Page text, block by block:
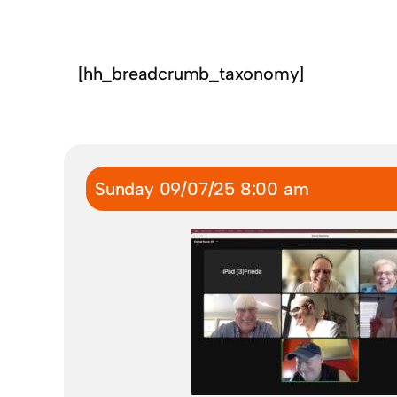
[hh_breadcrumb_taxonomy]
Sunday 09/07/25 8:00 am